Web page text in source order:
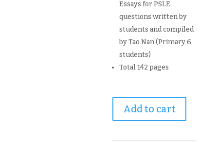
Essays for PSLE
questions written by
students and compiled
by Tao Nan (Primary 6
students)
Total 142 pages
PSLEAdd to cart